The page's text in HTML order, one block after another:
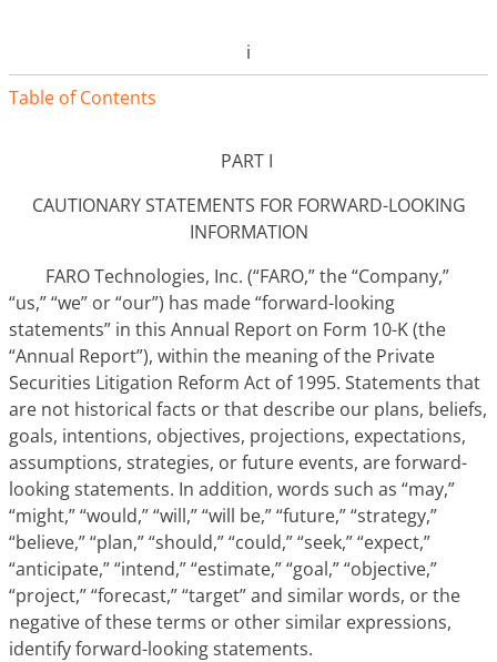
i
Table of Contents
PART I
CAUTIONARY STATEMENTS FOR FORWARD-LOOKING
INFORMATION
FARO Technologies, Inc. (“FARO,” the “Company,”
“us,” “we” or “our”) has made “forward-looking
statements” in this Annual Report on Form 10-K (the
“Annual Report”), within the meaning of the Private
Securities Litigation Reform Act of 1995. Statements that
are not historical facts or that describe our plans, beliefs,
goals, intentions, objectives, projections, expectations,
assumptions, strategies, or future events, are forward-
looking statements. In addition, words such as “may,”
“might,” “would,” “will,” “will be,” “future,” “strategy,”
“believe,” “plan,” “should,” “could,” “seek,” “expect,”
“anticipate,” “intend,” “estimate,” “goal,” “objective,”
“project,” “forecast,” “target” and similar words, orthe
negative of these terms or other similar expressions,
identify forward-looking statements.